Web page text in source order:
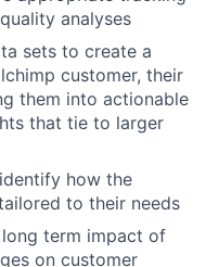
analyses
sets to create a
customer, their
them into actionable
that tie to larger
how the
to their needs
term impact of
on customer